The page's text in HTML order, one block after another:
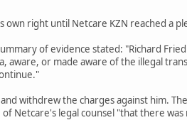
own right until Netcare KZN reached a
of evidence stated: "Richard
aware, or made aware of the illegal
withdrew the charges against him.
Netcare's legal counsel "that there was